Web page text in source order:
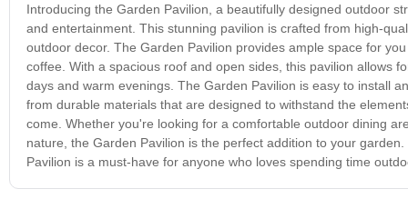
Introducing the Garden Pavilion, a beautifully designed outdoor
and entertainment. This stunning pavilion is crafted from high-
outdoor decor. The Garden Pavilion provides ample space for
coffee. With a spacious roof and open sides, this pavilion allows
days and warm evenings. The Garden Pavilion is easy to install
from durable materials that are designed to withstand the
come. Whether you're looking for a comfortable outdoor dining
nature, the Garden Pavilion is the perfect addition to your
Pavilion is a must-have for anyone who loves spending time